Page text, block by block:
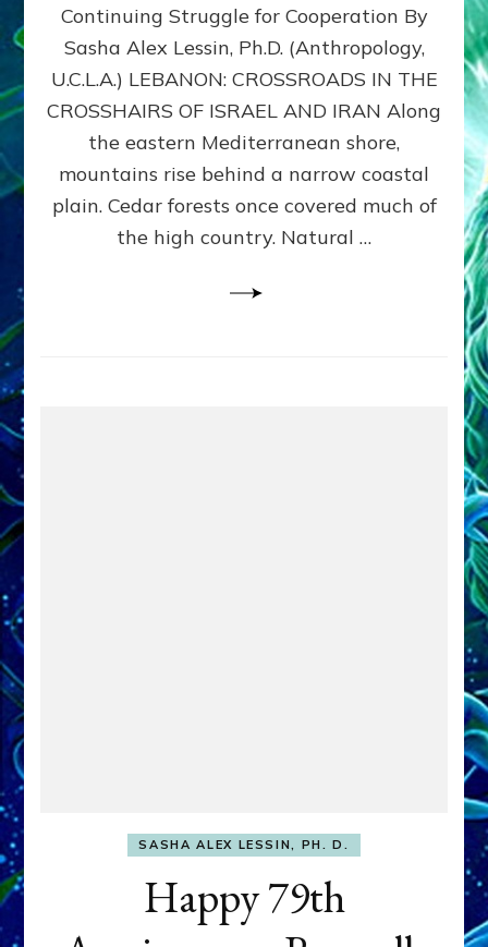
Sasha
Lessin,
Ph.D.
Continuing Struggle for Cooperation By
Sasha Alex Lessin, Ph.D. (Anthropology,
U.C.L.A.) LEBANON: CROSSROADS IN THE
CROSSHAIRS OF ISRAEL AND IRAN Along
the eastern Mediterranean shore,
mountains rise behind a narrow coastal
plain. Cedar forests once covered much of
the high country. Natural …
SASHA ALEX LESSIN, PH. D.
Happy 79th